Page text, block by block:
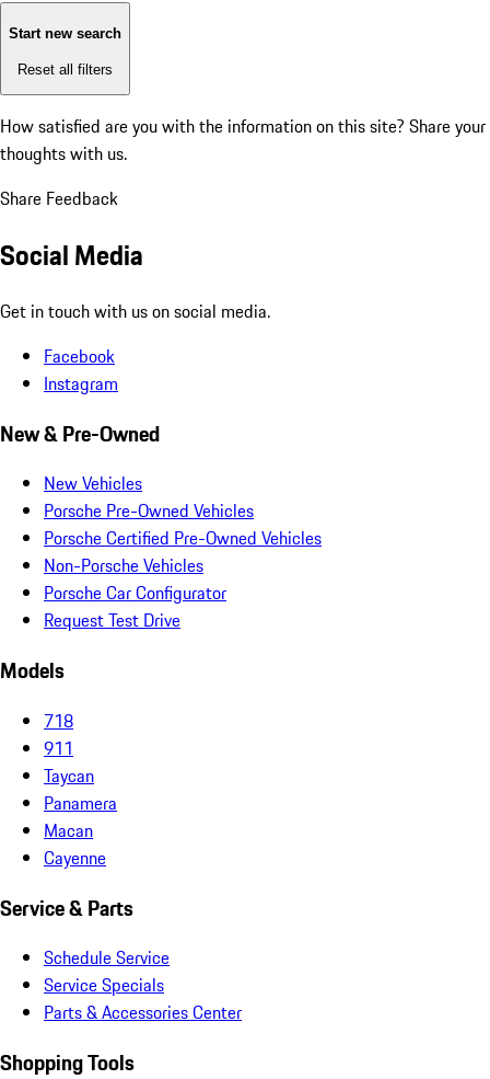
Start new search
Reset all filters
How satisfied are you with the information on this site? Share your
thoughts with us.
Share Feedback
Social Media
Get in touch with us on social media.
Facebook
Instagram
New & Pre-Owned
New Vehicles
Porsche Pre-Owned Vehicles
Porsche Certified Pre-Owned Vehicles
Non-Porsche Vehicles
Porsche Car Configurator
Request Test Drive
Models
718
911
Taycan
Panamera
Macan
Cayenne
Service & Parts
Schedule Service
Service Specials
Parts & Accessories Center
Shopping Tools